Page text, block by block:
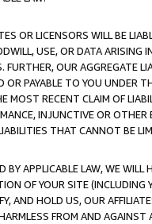
OR LICENSORS WILL BE
USE, OR DATA ARISING
OUR AGGREGATE
PAYABLE TO YOU UNDER
RECENT CLAIM OF
INJUNCTIVE OR
THAT CANNOT BE
APPLICABLE LAW, WE WILL
OF YOUR SITE (INCLUDING
AND HOLD US, OUR
FROM AND